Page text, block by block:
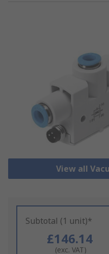
View all
Subtotal (1 unit)*
£146.14
(exc. VAT)